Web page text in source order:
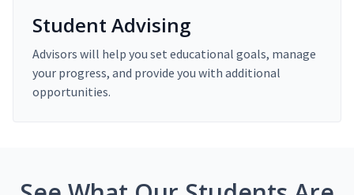
Student Advising
Advisors will help you set educational goals, manage
your progress, and provide you with additional
opportunities.